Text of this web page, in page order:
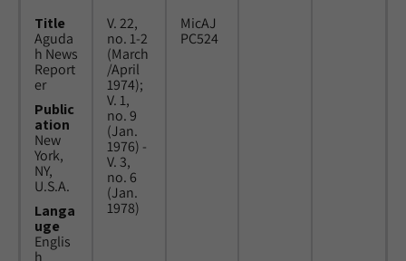
Title
Aguda
h News
Report
er
Public
ation
New
York,
NY,
U.S.A.
Langa
uge
Englis
h
V. 22,
no. 1-2
(March
/April
1974);
V. 1,
no. 9
(Jan.
1976) -
V. 3,
no. 6
(Jan.
1978)
MicAJ
PC524